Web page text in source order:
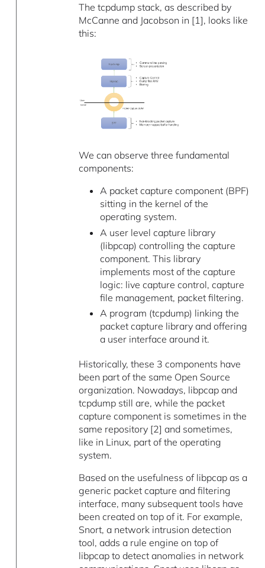
The tcpdump stack, as described by
McCanne and Jacobson in [1], looks like
this:
We can observe three fundamental
components:
A packet capture component (BPF)
sitting in the kernel of the
operating system.
A user level capture library
(libpcap) controlling the capture
component. This library
implements most of the capture
logic: live capture control, capture
file management, packet filtering.
A program (tcpdump) linking the
packet capture library and offering
a user interface around it.
Historically, these 3 components have
been part of the same Open Source
organization. Nowadays, libpcap and
tcpdump still are, while the packet
capture component is sometimes in the
same repository [2] and sometimes,
like in Linux, part of the operating
system.
Based on the usefulness of libpcap as a
generic packet capture and filtering
interface, many subsequent tools have
been created on top of it. For example,
Snort, a network intrusion detection
tool, adds a rule engine on top of
libpcap to detect anomalies in network